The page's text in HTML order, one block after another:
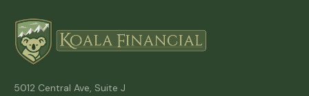
5012 Central Ave, Suite J